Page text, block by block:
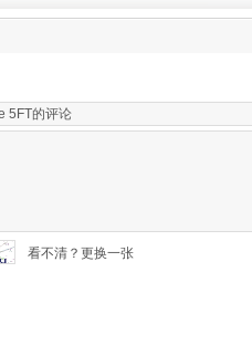
看不清？更换一张